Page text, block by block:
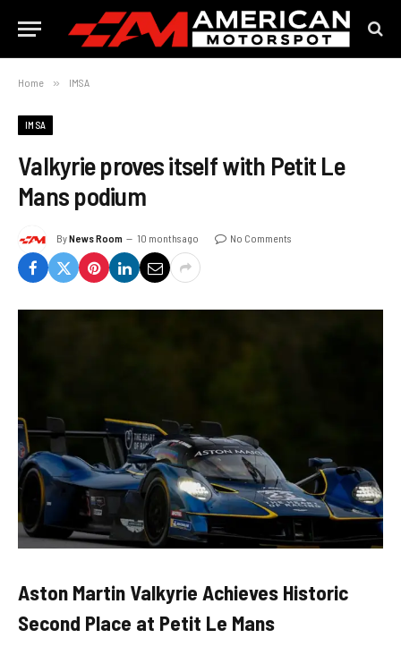
Home » IMSA
IMSA
Valkyrie proves itself with Petit Le
Mans podium
ByNews Room 10 months ago No Comments
Aston Martin Valkyrie Achieves Historic
Second Place at Petit Le Mans